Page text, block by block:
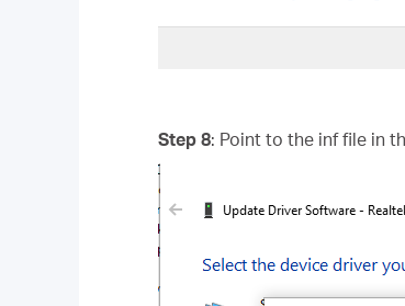
Step 8: Point to the inf file in